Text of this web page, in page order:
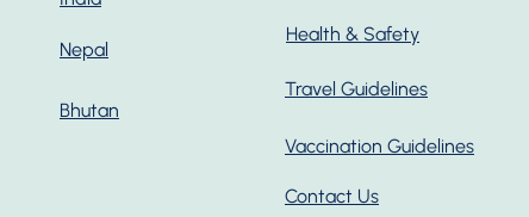
Nepal
Bhutan
Health & Safety
Travel Guidelines
Vaccination Guidelines
Contact Us